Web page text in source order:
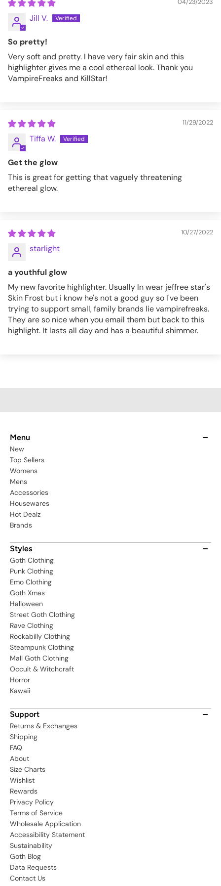
04/23/2023
Jill V.
So pretty!
Very soft and pretty. I have very fair skin and this
highlighter gives me a cool ethereal look. Thank you
VampireFreaks and KillStar!
11/29/2022
Tiffa W.
Get the glow
This is great for getting that vaguely threatening
ethereal glow.
10/27/2022
starlight
a youthful glow
My new favorite highlighter. Usually In wear jeffree star's
Skin Frost but i know he's not a good guy so I've been
trying to support small, family brands lie vampirefreaks.
They are so nice when you email them but back to this
highlight. It lasts all day and has a beautiful shimmer.
Menu
New
Top Sellers
Womens
Mens
Accessories
Housewares
Hot Dealz
Brands
Styles
Goth Clothing
Punk Clothing
Emo Clothing
Goth Xmas
Halloween
Street Goth Clothing
Rave Clothing
Rockabilly Clothing
Steampunk Clothing
Mall Goth Clothing
Occult & Witchcraft
Horror
Kawaii
Support
Returns & Exchanges
Shipping
FAQ
About
Size Charts
Wishlist
Rewards
Privacy Policy
Terms of Service
Wholesale Application
Accessibility Statement
Sustainability
Goth Blog
Data Requests
Contact Us